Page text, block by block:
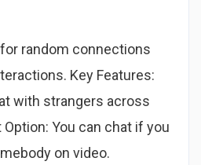
random connections
Key Features:
with strangers across
You can chat if you
on video.